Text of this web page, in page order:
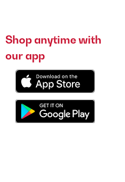
Shop anytime with
our app